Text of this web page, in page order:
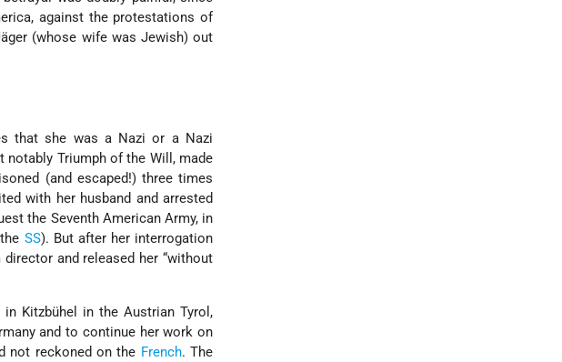
against the protestations of
(whose wife was Jewish) out
that she was a Nazi or a Nazi
Triumph of the Will, made
(and escaped!) three times
with her husband and arrested
the Seventh American Army, in
SS). But after her interrogation
and released her “without
Kitzbühel in the Austrian Tyrol,
and to continue her work on
not reckoned on the French. The